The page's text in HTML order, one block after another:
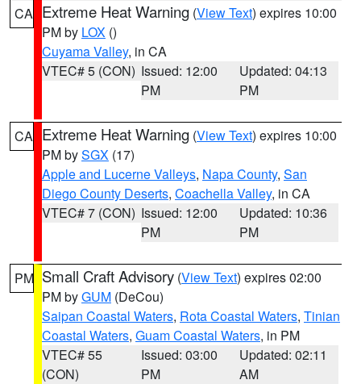
CA Extreme Heat Warning (View Text) expires 10:00
PM by LOX ()
Cuyama Valley, in CA
VTEC# 5 (CON) Issued: 12:00
PM
Updated: 04:13
PM
CA Extreme Heat Warning (View Text) expires 10:00
PM bySGX (17)
Apple and Lucerne Valleys, Napa County, San
Diego County Deserts, Coachella Valley, in CA
VTEC# 7 (CON) Issued: 12:00
PM
Updated: 10:36
PM
PM Small Craft Advisory (View Text) expires 02:00
PM byGUM (DeCou)
Saipan Coastal Waters, Rota Coastal Waters, Tinian
Coastal Waters, Guam Coastal Waters, in PM
VTEC# 55
(CON)
Issued: 03:00
PM
Updated: 02:11
AM